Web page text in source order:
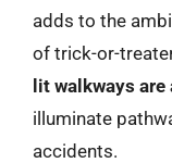
adds to the
of trick-or-
lit walkways are
illuminate
accidents.